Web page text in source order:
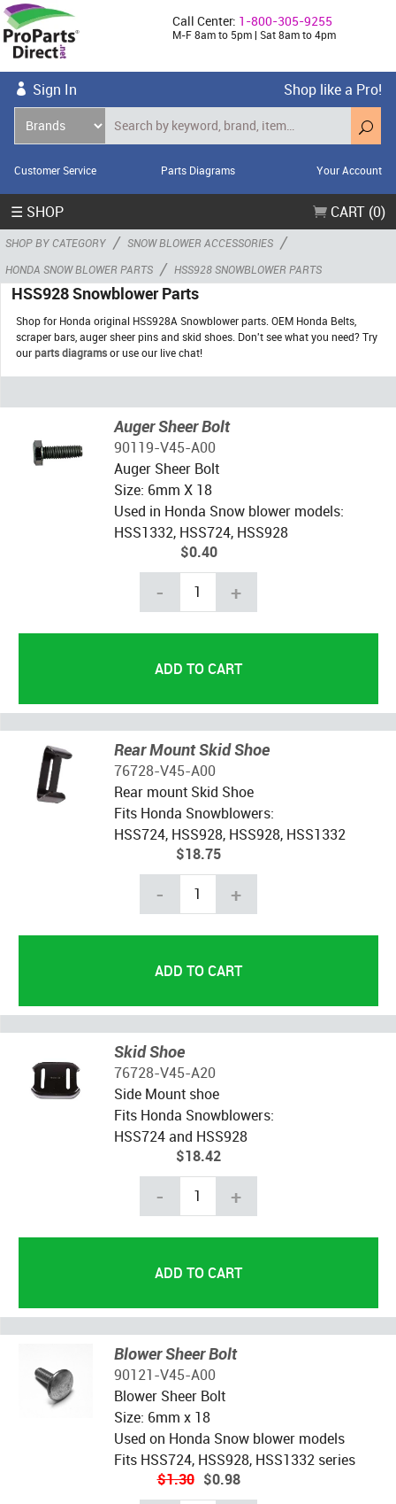
Call Center: 1-800-305-9255
M-F 8am to 5pm | Sat 8am to 4pm
Sign In Shop like a Pro!
Customer Service Parts Diagrams Your Account
☰ SHOP CART (0)
SHOP BY CATEGORY / SNOW BLOWER ACCESSORIES /
HONDA SNOW BLOWER PARTS / HSS928 SNOWBLOWER PARTS
HSS928 Snowblower Parts
Shop for Honda original HSS928A Snowblower parts. OEM Honda Belts,
scraper bars, auger sheer pins and skid shoes. Don't see what you need? Try
ourparts diagramsor use our live chat!
Auger Sheer Bolt
90119-V45-A00
Auger Sheer Bolt
Size: 6mm X 18
Used in Honda Snow blower models:
HSS1332, HSS724, HSS928
$0.40
- +
Rear Mount Skid Shoe
76728-V45-A00
Rear mount Skid Shoe
Fits Honda Snowblowers:
HSS724, HSS928, HSS928, HSS1332
$18.75
- +
Skid Shoe
76728-V45-A20
Side Mount shoe
Fits Honda Snowblowers:
HSS724 and HSS928
$18.42
- +
Blower Sheer Bolt
90121-V45-A00
Blower Sheer Bolt
Size: 6mm x 18
Used on Honda Snow blower models
Fits HSS724, HSS928, HSS1332 series
$1.30 $0.98